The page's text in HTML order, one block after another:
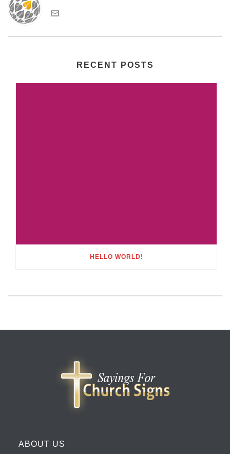
RECENT POSTS
HELLO WORLD!
ABOUT US